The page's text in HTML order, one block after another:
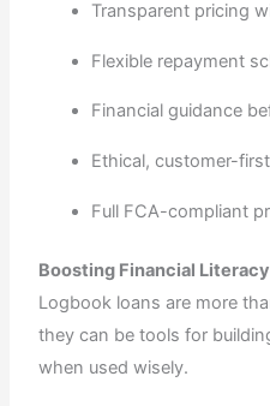
Transparent pricing
Flexible repayment
Financial guidance
Ethical, customer-
Full FCA-compliant
Boosting Financial
Logbook loans are more
they can be tools for
when used wisely.